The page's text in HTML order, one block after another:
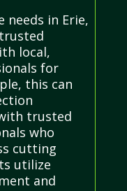
needs in Erie,
local,
for
this can
trusted
who
cutting
utilize
and